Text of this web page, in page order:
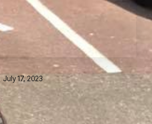
July 17, 2023